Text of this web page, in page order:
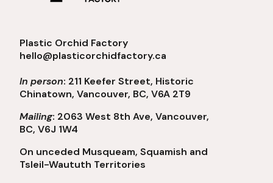
Plastic Orchid Factory
hello@plasticorchidfactory.ca
In person: 211 Keefer Street, Historic
Chinatown, Vancouver, BC, V6A 2T9
Mailing: 2063 West 8th Ave, Vancouver,
BC, V6J 1W4
On unceded Musqueam, Squamish and
Tsleil-Waututh Territories